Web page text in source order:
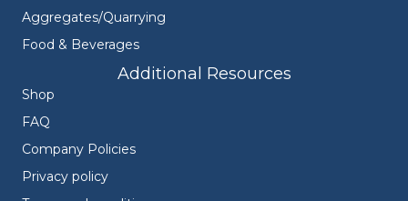
Aggregates/Quarrying
Food & Beverages
Additional Resources
Shop
FAQ
Company Policies
Privacy policy